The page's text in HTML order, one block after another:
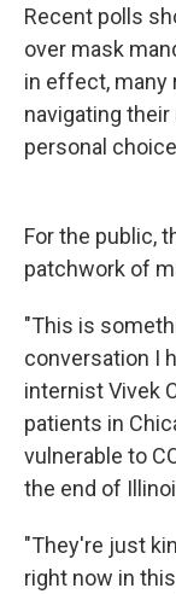
Recent polls
over mask
in effect, many
navigating
personal
For the public,
patchwork of
"This is
conversation I
internist Vivek
patients in
vulnerable to
the end of
"They're just
right now in